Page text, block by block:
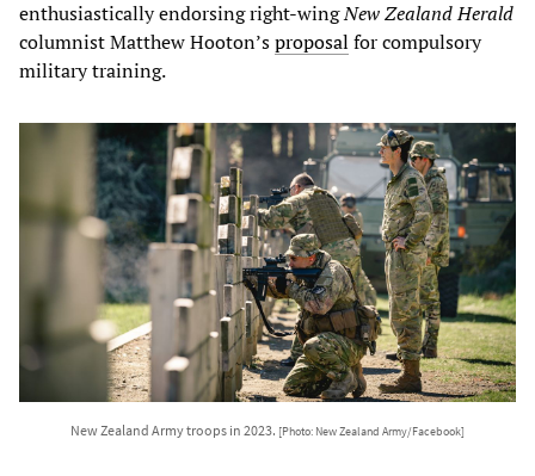
enthusiastically endorsing right-wingNew Zealand Herald
columnist Matthew Hooton’sproposal for compulsory
military training.
New Zealand Army troops in 2023. [Photo: New Zealand Army/Facebook]